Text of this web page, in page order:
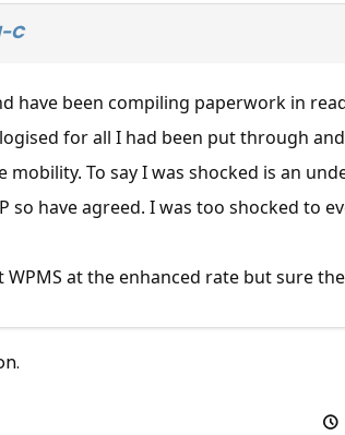
C
have been compiling paperwork in
for all I had been put through
To say I was shocked is an
have agreed. I was too shocked to
at the enhanced rate but sure